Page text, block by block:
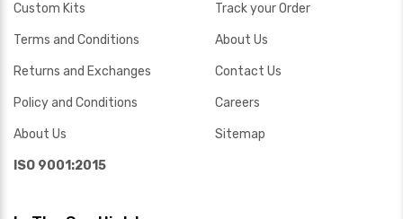
Custom Kits
Terms and Conditions
Returns and Exchanges
Policy and Conditions
About Us
ISO 9001:2015
Track your Order
About Us
Contact Us
Careers
Sitemap